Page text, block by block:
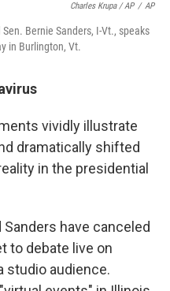
Charles Krupa / AP / AP
Bernie Sanders, I-Vt., speaks
in Burlington, Vt.
vividly illustrate
dramatically shifted
in the presidential
have canceled
to debate live on
studio audience.